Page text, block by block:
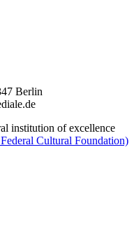
Berlin
institution of excellence
Cultural Foundation)